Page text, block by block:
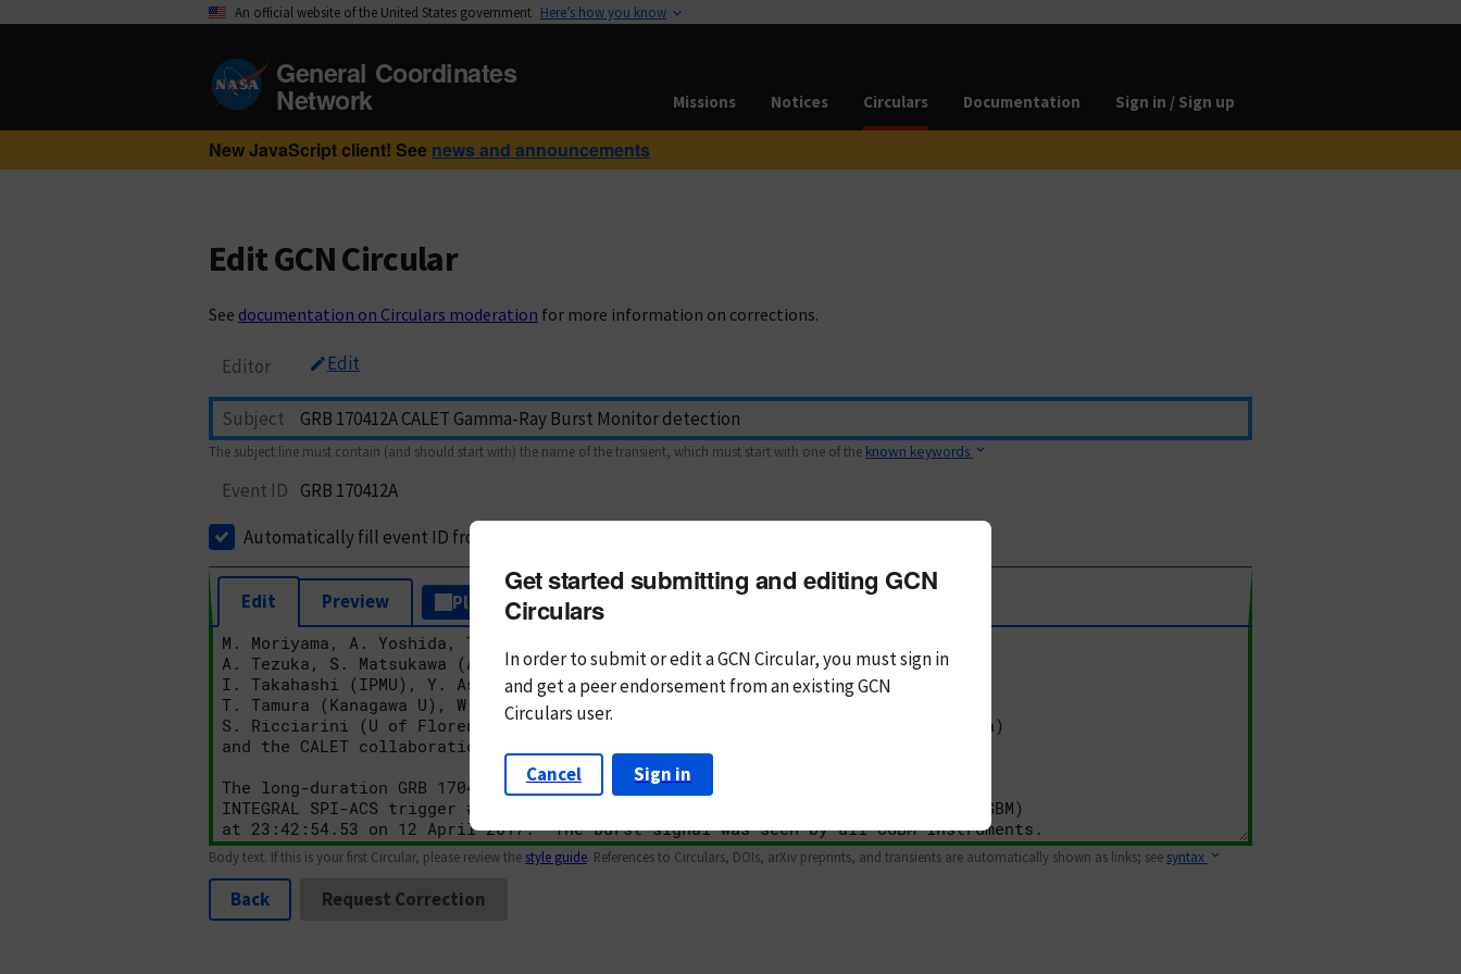
An official website of the United States government Here’s how you know
General Coordinates
Network Missions Notices Circulars Documentation Sign in / Sign up
New JavaScript client! See news and announcements
Edit GCN Circular
See documentation on Circulars moderation for more information on corrections.
Editor Edit
Subject
The subject line must contain (and should start with) the name of the transient, which must start with one of the known keywords
Event ID GRB 170412A
Automatically fill event ID from subject
Edit Preview Plain Text Markdown
Body text. If this is your first Circular, please review the style guide. References to Circulars, DOIs, arXiv preprints, and transients are automatically shown as links; see syntax
Back Request Correction
Get started submitting and editing GCN
Circulars
In order to submit or edit a GCN Circular, you mustsign in
andget a peer endorsement from an existing GCN
Circulars user.
Cancel Sign in